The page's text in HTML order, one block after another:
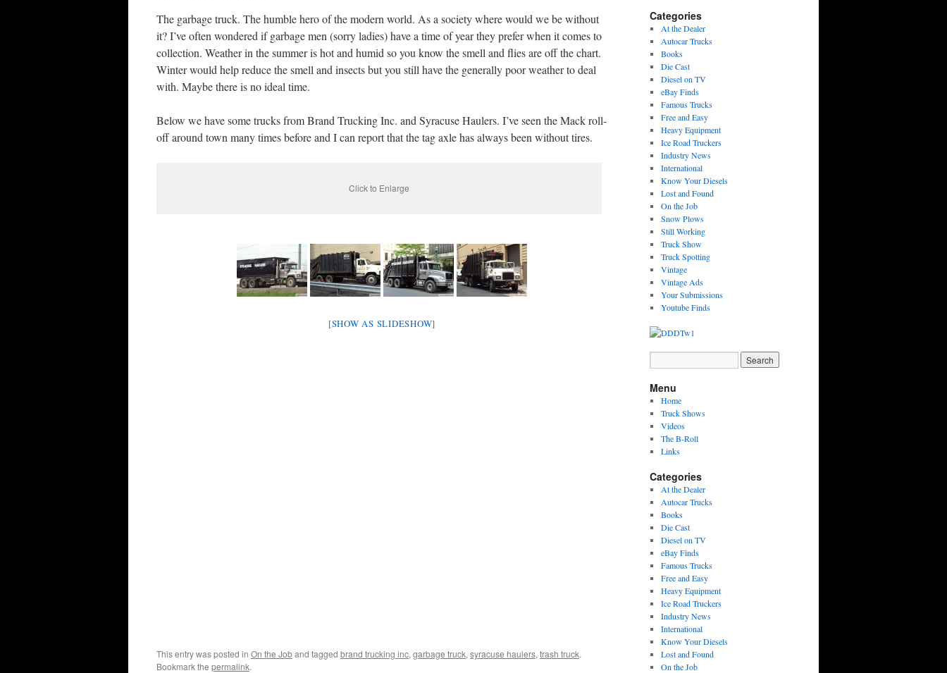
The garbage truck. The humble hero of the modern world. As a society where would we be without
it? I’ve often wondered if garbage men (sorry ladies) have a time of year they prefer when it comes to
collection. Weather in the summer is hot and humid so you know the smell and flies are off the chart.
Winter would help reduce the smell and insects but you still have the generally poor weather to deal
with. Maybe there is no ideal time.
Below we have some trucks from Brand Trucking Inc. and Syracuse Haulers. I’ve seen the Mack roll-
off around town many times before and I can report that the tag axle has always been without tires.
Click to Enlarge
[SHOW AS SLIDESHOW]
This entry was posted in On the Joband tagged brand trucking inc, garbage truck, syracuse haulers, trash truck.
Bookmark the permalink.
Categories
At the Dealer
Autocar Trucks
Books
Die Cast
Diesel on TV
eBay Finds
Famous Trucks
Free and Easy
Heavy Equipment
Ice Road Truckers
Industry News
International
Know Your Diesels
Lost and Found
On the Job
Snow Plows
Still Working
Truck Show
Truck Spotting
Vintage
Vintage Ads
Your Submissions
Youtube Finds
Menu
Home
Truck Shows
Videos
The B-Roll
Links
Categories
At the Dealer
Autocar Trucks
Books
Die Cast
Diesel on TV
eBay Finds
Famous Trucks
Free and Easy
Heavy Equipment
Ice Road Truckers
Industry News
International
Know Your Diesels
Lost and Found
On the Job